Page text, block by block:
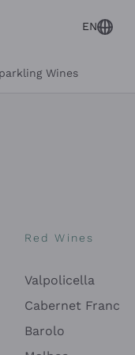
EN
Wines
Red Wines
Valpolicella
Cabernet Franc
Barolo
offers